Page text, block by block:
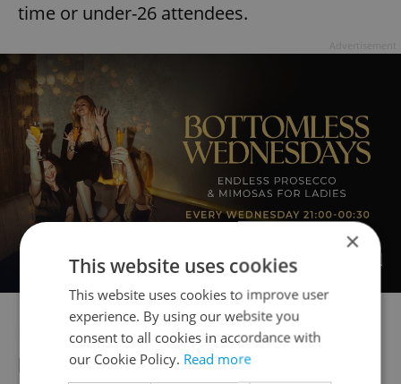
time or under-26 attendees.
Festival operations are also becoming more
professionalized, often backed by large
×
This website uses cookies
This website uses cookies to improve user
experience. By using our website you
consent to all cookies in accordance with
our Cookie Policy. Read more